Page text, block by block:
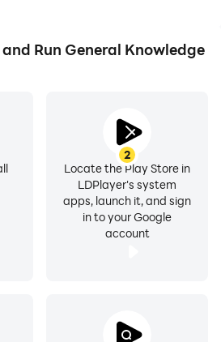
questions in the application
to those in the real tests. In each
different questions randomly
about your current
Run General Knowledge
2
Locate the Play Store in
LDPlayer's system
apps, launch it, and sign
in to your Google
account